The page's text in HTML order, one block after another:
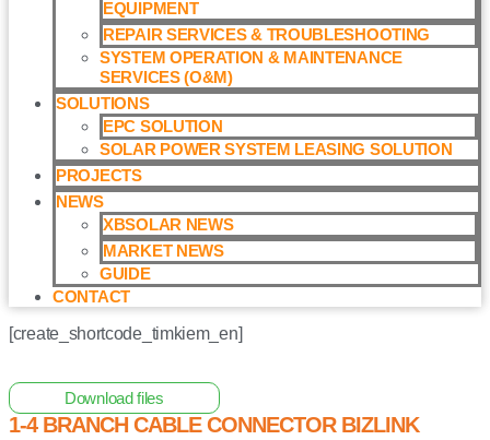
EQUIPMENT
REPAIR SERVICES & TROUBLESHOOTING
SYSTEM OPERATION & MAINTENANCE
SERVICES (O&M)​
SOLUTIONS
EPC SOLUTION
SOLAR POWER SYSTEM LEASING SOLUTION​
PROJECTS
NEWS
XBSOLAR NEWS
MARKET NEWS
GUIDE
CONTACT
[create_shortcode_timkiem_en]
Download files
1-4 BRANCH CABLE CONNECTOR BIZLINK